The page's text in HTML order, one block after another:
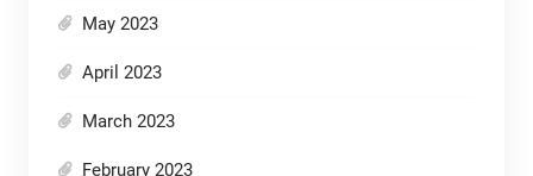
May 2023
April 2023
March 2023
February 2023